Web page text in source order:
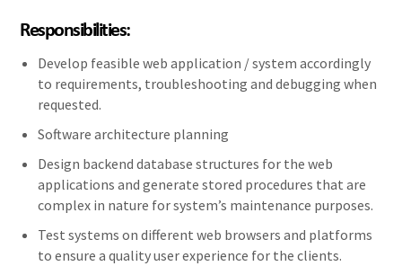
Responsibilities:
Develop feasible web application / system accordingly
to requirements, troubleshooting and debugging when
requested.
Software architecture planning
Design backend database structures for the web
applications and generate stored procedures that are
complex in nature for system’s maintenance purposes.
Test systems on different web browsers and platforms
to ensure a quality user experience for the clients.